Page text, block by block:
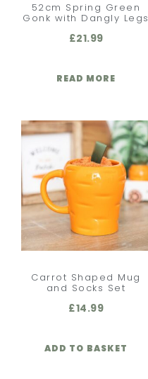
52cm Spring Green
Gonk with Dangly Legs
£21.99
READ MORE
Carrot Shaped Mug
and Socks Set
£14.99
ADD TO BASKET